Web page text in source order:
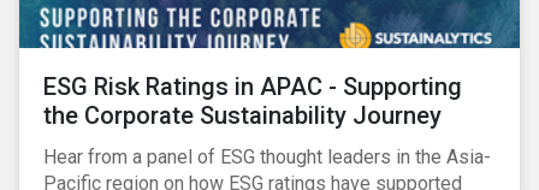
ESG Risk Ratings in APAC - Supporting
the Corporate Sustainability Journey
Hear from a panel of ESG thought leaders in the Asia-
Pacific region on how ESG ratings have supported